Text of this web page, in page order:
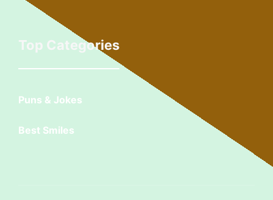
Top Categories
Puns & Jokes
Best Smiles